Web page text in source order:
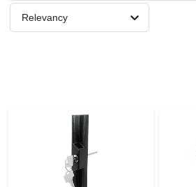
INTERESTED IN TRUE VALUE REWARDS?
Relevancy